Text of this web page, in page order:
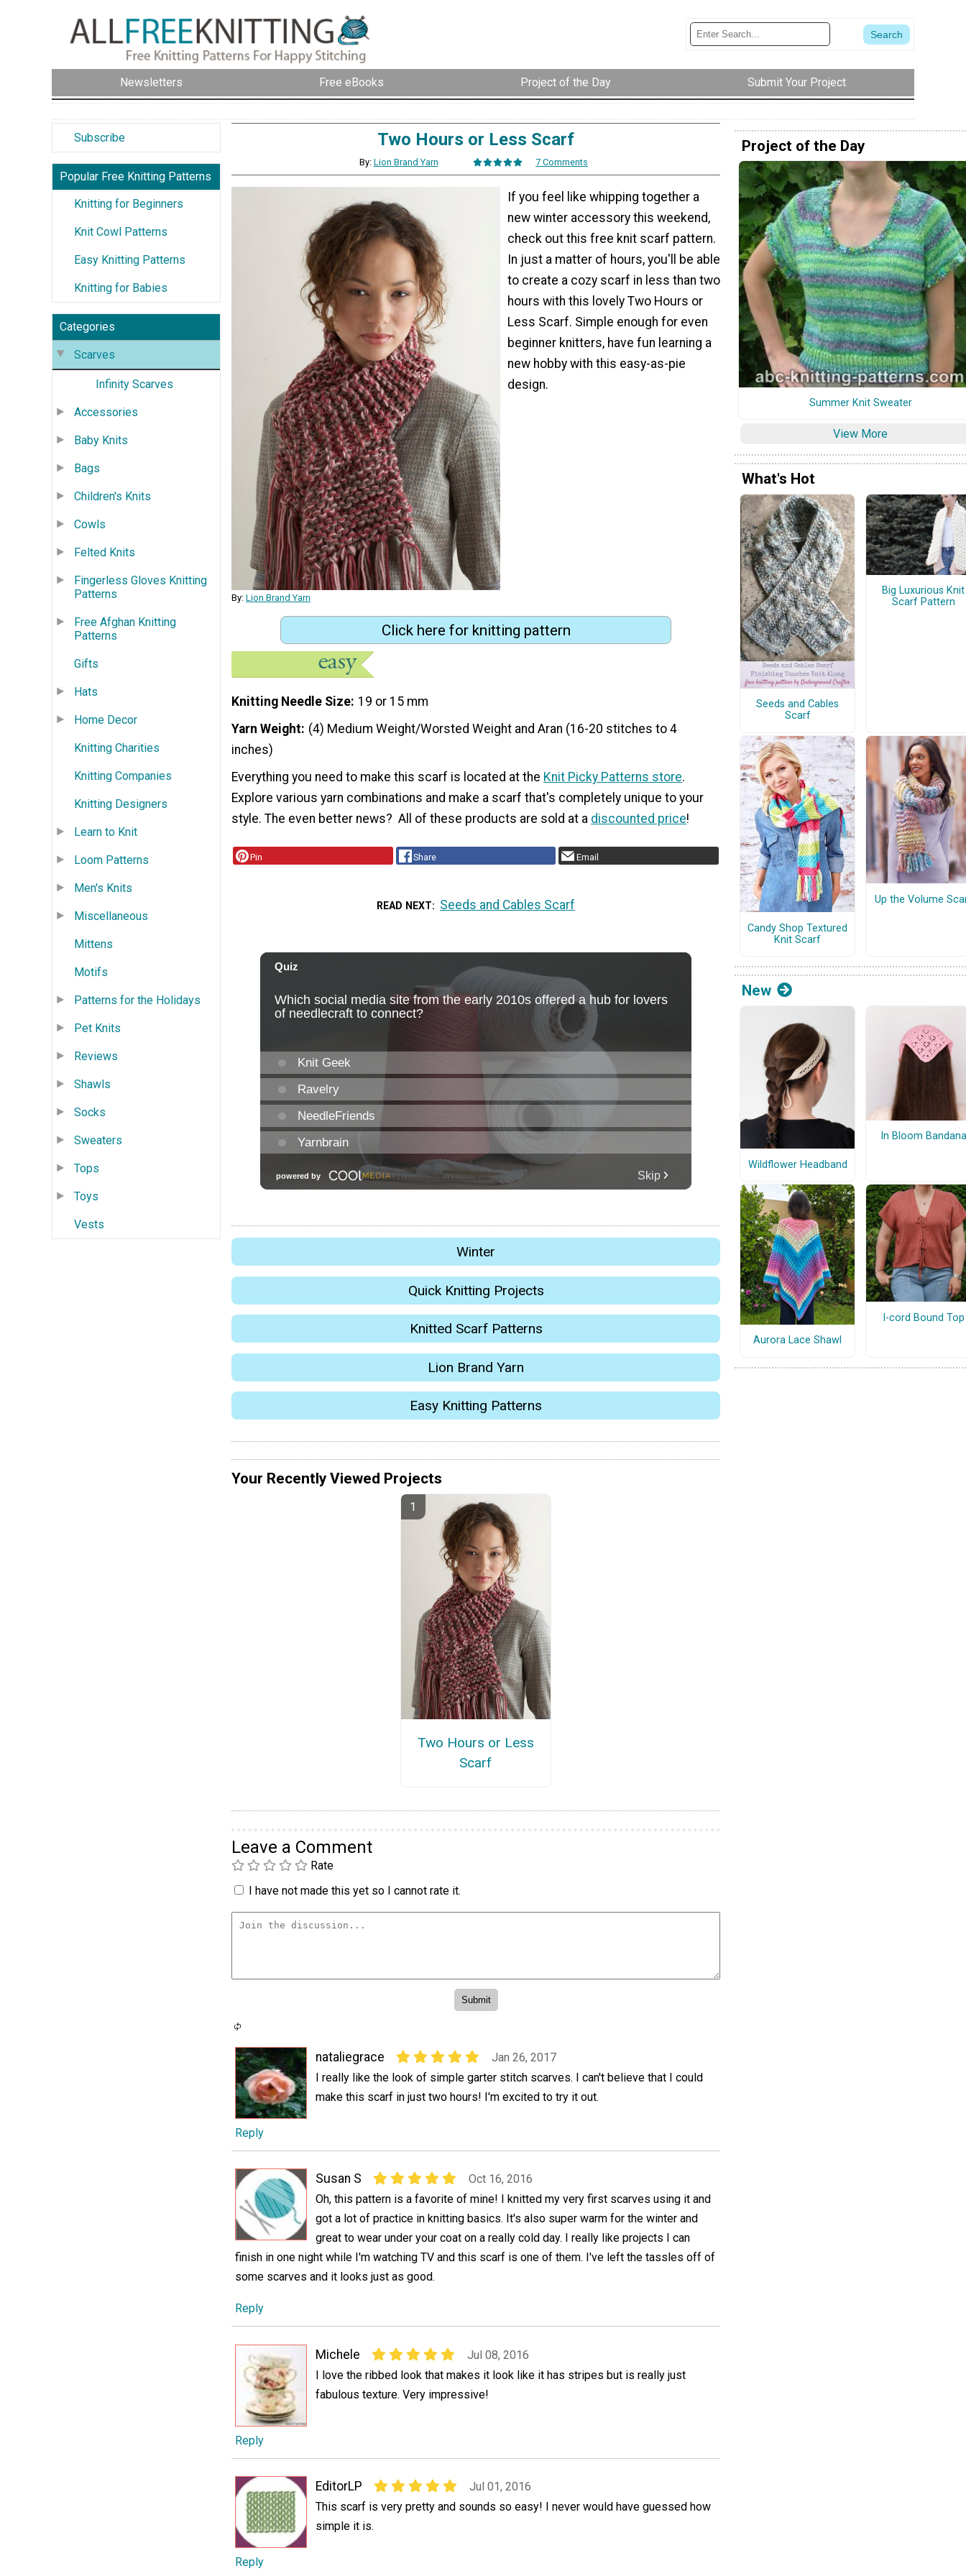
Newsletters Free eBooks Project of the Day Submit Your Project
Subscribe
Popular Free Knitting Patterns
Knitting for Beginners
Knit Cowl Patterns
Easy Knitting Patterns
Knitting for Babies
Categories
Scarves
Infinity Scarves
Accessories
Baby Knits
Bags
Children's Knits
Cowls
Felted Knits
Fingerless Gloves Knitting
Patterns
Free Afghan Knitting
Patterns
Gifts
Hats
Home Decor
Knitting Charities
Knitting Companies
Knitting Designers
Learn to Knit
Loom Patterns
Men's Knits
Miscellaneous
Mittens
Motifs
Patterns for the Holidays
Pet Knits
Reviews
Shawls
Socks
Sweaters
Tops
Toys
Vests
Two Hours or Less Scarf
By: Lion Brand Yarn 7 Comments
By: Lion Brand Yarn
If you feel like whipping together a
new winter accessory this weekend,
check out this free knit scarf pattern.
In just a matter of hours, you'll be able
to create a cozy scarf in less than two
hours with this lovely Two Hours or
Less Scarf. Simple enough for even
beginner knitters, have fun learning a
new hobby with this easy-as-pie
design.
Click here for knitting pattern
Knitting Needle Size 19 or 15 mm
Yarn Weight (4) Medium Weight/Worsted Weight and Aran (16-20 stitches to 4
inches)
Everything you need to make this scarf is located at the Knit Picky Patterns store.
Explore various yarn combinations and make a scarf that's completely unique to your
style. The even better news? All of these products are sold at a discounted price!
Pin Share Email
READ NEXT Seeds and Cables Scarf
Winter
Quick Knitting Projects
Knitted Scarf Patterns
Lion Brand Yarn
Easy Knitting Patterns
Your Recently Viewed Projects
Two Hours or Less
Scarf
Leave a Comment
Rate
I have not made this yet so I cannot rate it.
nataliegrace
Jan 26, 2017
I really like the look of simple garter stitch scarves. I can't believe that I could
make this scarf in just two hours! I'm excited to try it out.
Reply
Susan S
Oct 16, 2016
Oh, this pattern is a favorite of mine! I knitted my very first scarves using it and
got a lot of practice in knitting basics. It's also super warm for the winter and
great to wear under your coat on a really cold day. I really like projects I can
finish in one night while I'm watching TV and this scarf is one of them. I've left the tassles off of
some scarves and it looks just as good.
Reply
Michele
Jul 08, 2016
I love the ribbed look that makes it look like it has stripes but is really just
fabulous texture. Very impressive!
Reply
EditorLP
Jul 01, 2016
This scarf is very pretty and sounds so easy! I never would have guessed how
simple it is.
Reply
Project of the Day
Summer Knit Sweater
View More
What's Hot
Seeds and Cables
Scarf
Big Luxurious Knit
Scarf Pattern
Candy Shop Textured
Knit Scarf
Up the Volume
New
Wildflower Headband
In Bloom Bandana
Aurora Lace Shawl
I-cord Bound Top